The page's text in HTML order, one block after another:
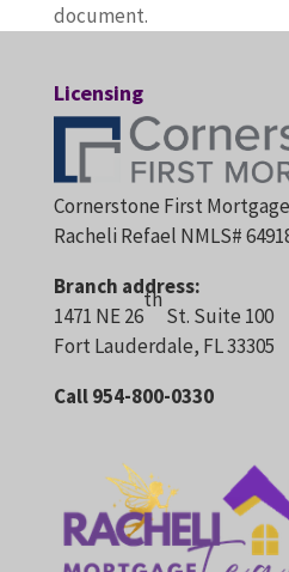
document.
Licensing
Cornerstone First
Racheli Refael NMLS#
Branch address:
1471 NE 26
th
St. Suite 100
Fort Lauderdale, FL 33305
Call 954-800-0330